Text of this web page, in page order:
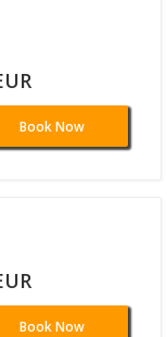
Book Now
Book Now